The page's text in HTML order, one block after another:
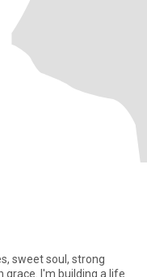
sweet soul, strong
a life